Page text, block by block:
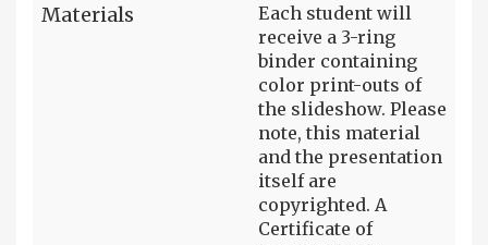
Materials
Each student will
receive a 3-ring
binder containing
color print-outs of
the slideshow. Please
note, this material
and the presentation
itself are
copyrighted. A
Certificate of